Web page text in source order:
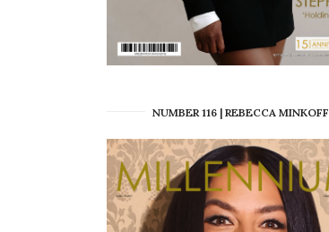
NUMBER 116 | REBECCA MINKOFF